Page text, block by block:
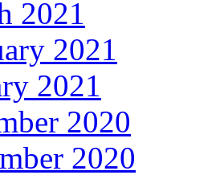
2021
2021
2021
2020
2020